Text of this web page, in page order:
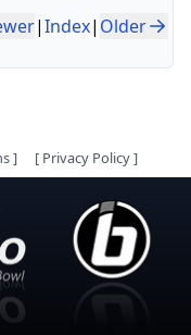
|Index| Older
] [ Privacy Policy]